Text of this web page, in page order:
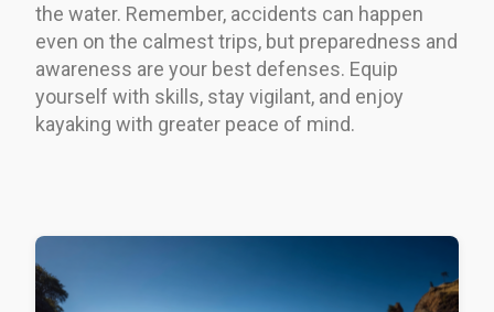
the water. Remember, accidents can happen
even on the calmest trips, but preparedness and
awareness are your best defenses. Equip
yourself with skills, stay vigilant, and enjoy
kayaking with greater peace of mind.